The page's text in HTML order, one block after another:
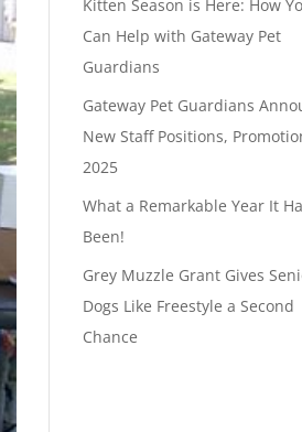
Kitten Season is Here: How
Can Help with Gateway Pet
Guardians
Gateway Pet Guardians
New Staff Positions,
2025
What a Remarkable Year It
Been!
Grey Muzzle Grant Gives
Dogs Like Freestyle a Second
Chance